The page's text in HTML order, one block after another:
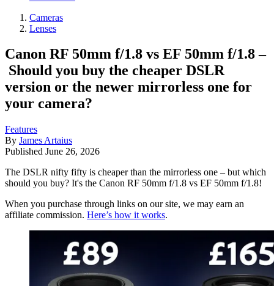
Cameras
Lenses
Canon RF 50mm f/1.8 vs EF 50mm f/1.8 –
Should you buy the cheaper DSLR
version or the newer mirrorless one for
your camera?
Features
By James Artaius
Published June 26, 2026
The DSLR nifty fifty is cheaper than the mirrorless one – but which
should you buy? It's the Canon RF 50mm f/1.8 vs EF 50mm f/1.8!
When you purchase through links on our site, we may earn an
affiliate commission. Here’s how it works.